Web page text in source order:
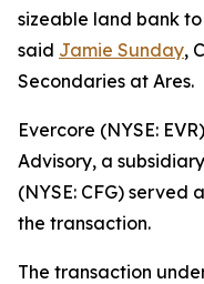
sizeable land bank
said Jamie Sunday,
Secondaries at Ares.
Evercore (NYSE:
Advisory, a
(NYSE: CFG) served
the transaction.
The transaction